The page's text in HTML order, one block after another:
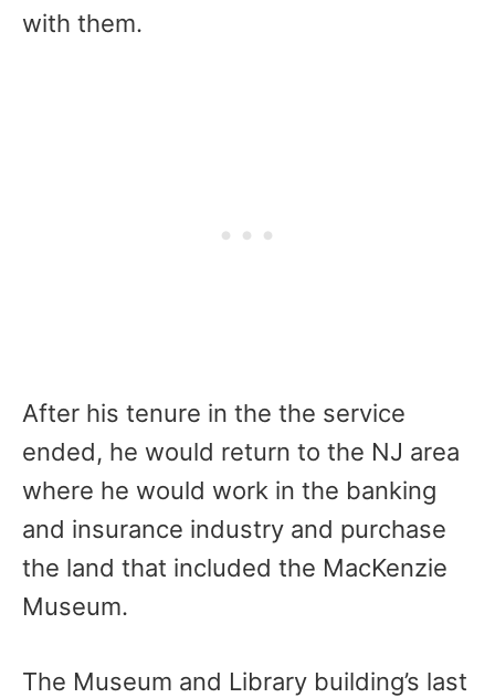
with them.
After his tenure in the the service
ended, he would return to the NJ area
where he would work in the banking
and insurance industry and purchase
the land that included the MacKenzie
Museum.
The Museum and Library building’s last